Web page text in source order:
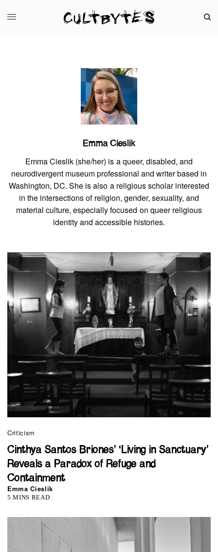
Emma Cieslik
Emma Cieslik (she/her) is a queer, disabled, and
neurodivergent museum professional and writer based in
Washington, DC. She is also a religious scholar interested
in the intersections of religion, gender, sexuality, and
material culture, especially focused on queer religious
identity and accessible histories.
Criticism
Cinthya Santos Briones’ ‘Living in Sanctuary’
Reveals a Paradox of Refuge and
Containment
Emma Cieslik
5 MINS READ